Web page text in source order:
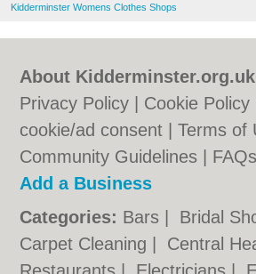
Kidderminster Womens Clothes Shops
About
Privacy Policy
Cookie Policy
cookie/ad consent |Terms of
Community Guidelines
FAQs
Add a Business
Categories: Bars Bridal
Carpet Cleaning
Central